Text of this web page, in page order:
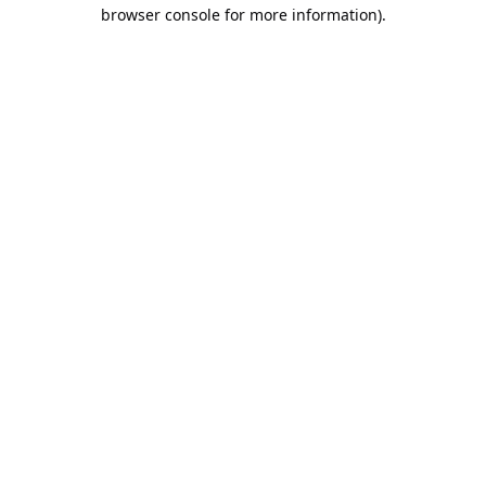
browser console for more information).